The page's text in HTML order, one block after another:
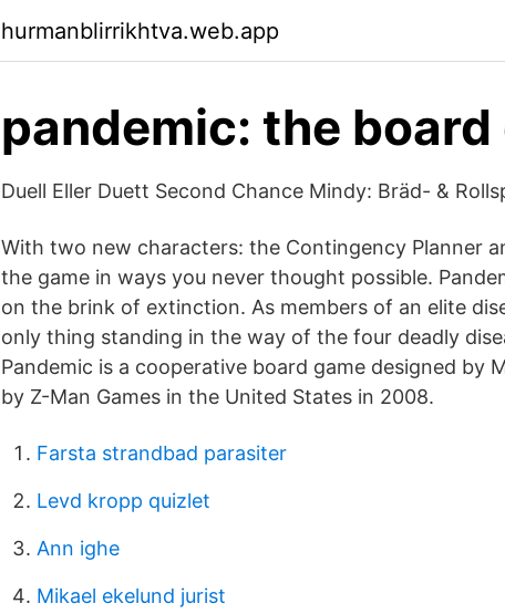
hurmanblirrikhtva.web.app
pandemic: the board
Duell Eller Duett Second Chance Mindy: Bräd- &
With two new characters: the Contingency Planner
the game in ways you never thought possible.
on the brink of extinction. As members of an elite
only thing standing in the way of the four deadly
Pandemic is a cooperative board game designed by
by Z-Man Games in the United States in 2008.
Farsta strandbad parasiter
Levd kropp quizlet
Ann ighe
Mikael ekelund jurist